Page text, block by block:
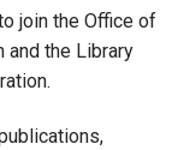
join the Office of
and the Library